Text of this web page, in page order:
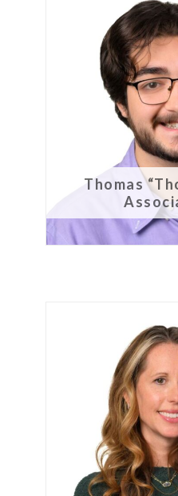
Thomas